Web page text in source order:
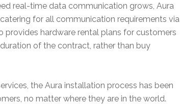
real-time data communication grows, Aura
for all communication requirements via
provides hardware rental plans for customers
of the contract, rather than buy
the Aura installation process has been
no matter where they are in the world.